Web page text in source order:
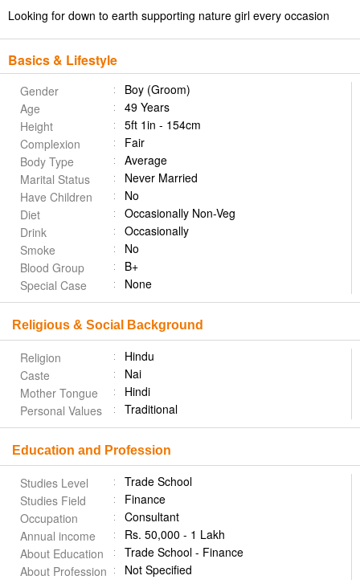
Looking for down to earth supporting nature girl every occasion
Basics & Lifestyle
Gender
Boy (Groom)
Age
49 Years
Height
5ft 1in - 154cm
Complexion
Fair
Body Type
Average
Marital Status
Never Married
Have Children
No
Diet
Occasionally Non-Veg
Drink
Occasionally
Smoke
No
Blood Group
B+
Special Case
None
Religious & Social Background
Religion
Hindu
Caste
Nai
Mother Tongue
Hindi
Personal Values
Traditional
Education and Profession
Studies Level
Trade School
Studies Field
Finance
Occupation
Consultant
Annual income
Rs. 50,000 - 1 Lakh
About Education
Trade School - Finance
About Profession
Not Specified